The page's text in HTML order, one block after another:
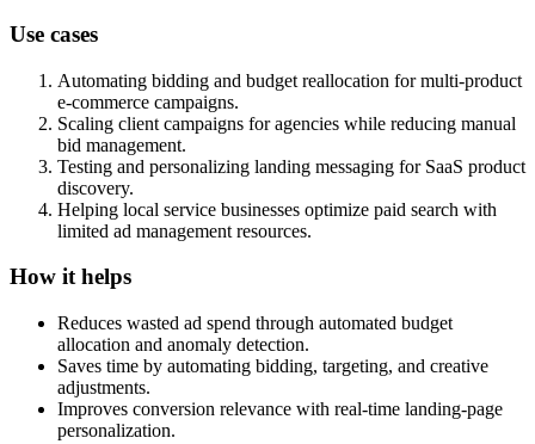
Use cases
Automating bidding and budget reallocation for multi-product
e-commerce campaigns.
Scaling client campaigns for agencies while reducing manual
bid management.
Testing and personalizing landing messaging for SaaS product
discovery.
Helping local service businesses optimize paid search with
limited ad management resources.
How it helps
Reduces wasted ad spend through automated budget
allocation and anomaly detection.
Saves time by automating bidding, targeting, and creative
adjustments.
Improves conversion relevance with real-time landing-page
personalization.